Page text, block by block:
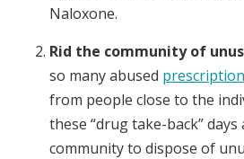
Naloxone.
Rid the community of
so many abused
from people close to the
these “drug take-back”
community to dispose of